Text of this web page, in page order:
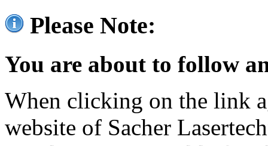
Please Note:
You are about to follow
When clicking on the link
website of Sacher